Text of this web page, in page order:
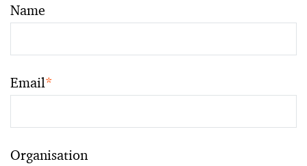
Name
Email*
Organisation